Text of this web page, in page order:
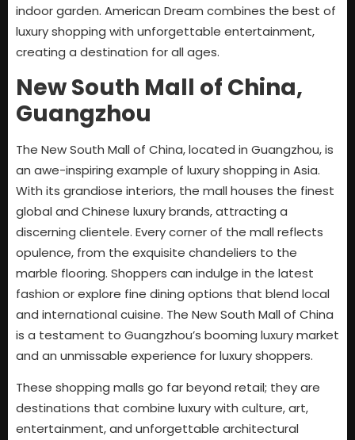
indoor garden. American Dream combines the best of
luxury shopping with unforgettable entertainment,
creating a destination for all ages.
New South Mall of China,
Guangzhou
The New South Mall of China, located in Guangzhou, is
an awe-inspiring example of luxury shopping in Asia.
With its grandiose interiors, the mall houses the finest
global and Chinese luxury brands, attracting a
discerning clientele. Every corner of the mall reflects
opulence, from the exquisite chandeliers to the
marble flooring. Shoppers can indulge in the latest
fashion or explore fine dining options that blend local
and international cuisine. The New South Mall of China
is a testament to Guangzhou’s booming luxury market
and an unmissable experience for luxury shoppers.
These shopping malls go far beyond retail; they are
destinations that combine luxury with culture, art,
entertainment, and unforgettable architectural